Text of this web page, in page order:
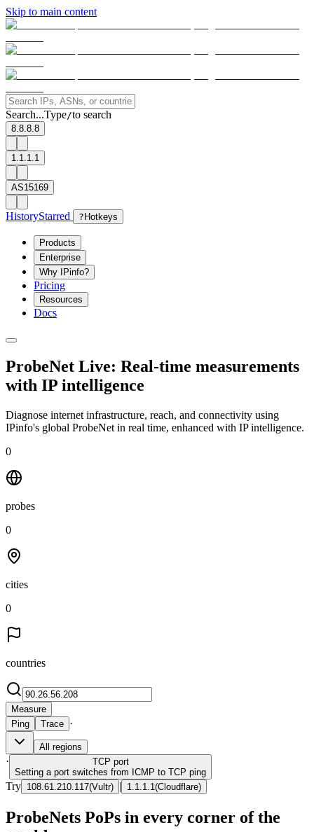
Skip to main content
Search...Type/to search
8.8.8.8
1.1.1.1
AS15169
HistoryStarred ? Hotkeys
Products
Enterprise
Why IPinfo?
Pricing
Resources
Docs
ProbeNet Live: Real-time measurements
with IP intelligence
Diagnose internet infrastructure, reach, and connectivity using
IPinfo's global ProbeNet in real time, enhanced with IP intelligence.
0
probes
0
cities
0
countries
Measure
Ping
Trace ·
All regions
· TCP port
Setting a port switches from ICMP to TCP ping
Try 108.61.210.117(Vultr) | 1.1.1.1 (Cloudflare)
ProbeNets PoPs in every corner of the